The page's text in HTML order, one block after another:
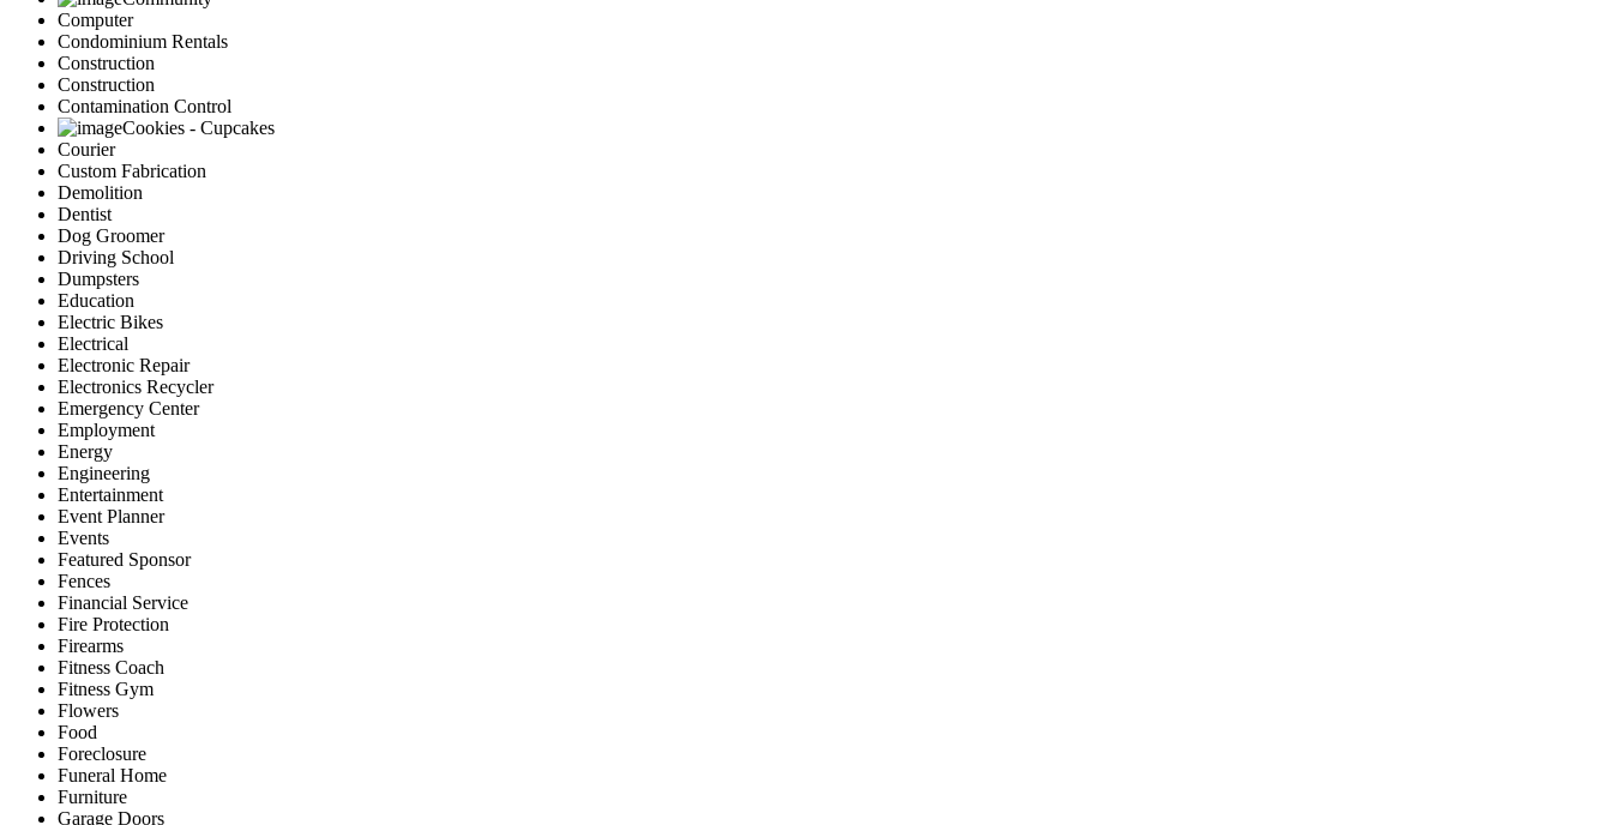
Computer
Condominium Rentals
Construction
Construction
Contamination Control
Cookies - Cupcakes
Courier
Custom Fabrication
Demolition
Dentist
Dog Groomer
Driving School
Dumpsters
Education
Electric Bikes
Electrical
Electronic Repair
Electronics Recycler
Emergency Center
Employment
Energy
Engineering
Entertainment
Event Planner
Events
Featured Sponsor
Fences
Financial Service
Fire Protection
Firearms
Fitness Coach
Fitness Gym
Flowers
Food
Foreclosure
Funeral Home
Furniture
Garage Doors